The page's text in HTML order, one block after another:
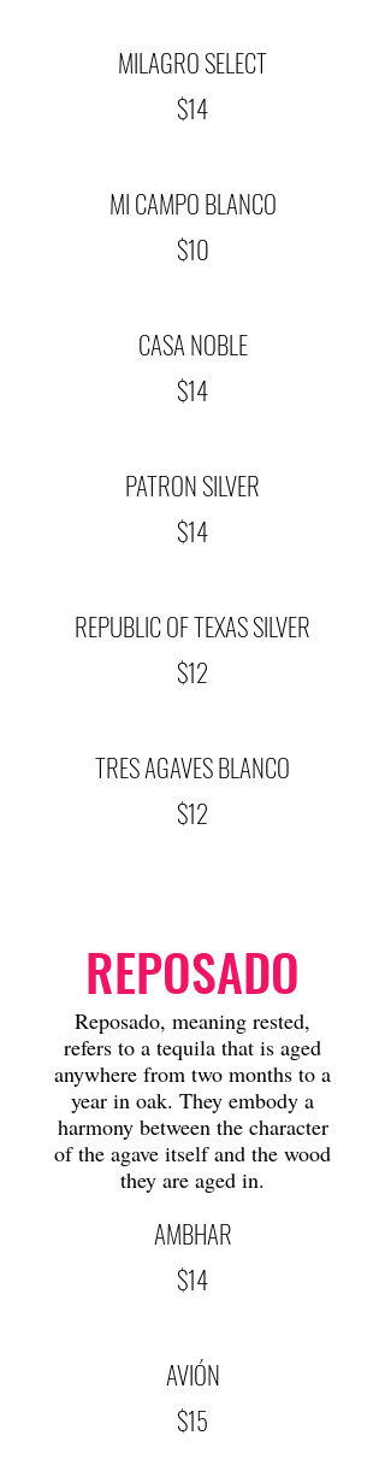
MILAGRO SELECT
$14
MI CAMPO BLANCO
$10
CASA NOBLE
$14
PATRON SILVER
$14
REPUBLIC OF TEXAS SILVER
$12
TRES AGAVES BLANCO
$12
REPOSADO
Reposado, meaning rested,
refers to a tequila that is aged
anywhere from two months to a
year in oak. They embody a
harmony between the character
of the agave itself and the wood
they are aged in.
AMBHAR
$14
AVIÓN
$15